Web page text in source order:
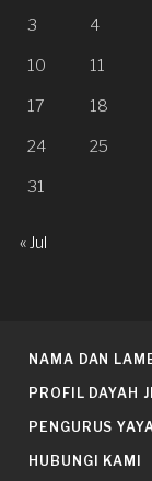
3 4
10 11
17 18
24 25
31
« Jul
NAMA DAN
PROFIL DAYAH
PENGURUS
HUBUNGI KAMI